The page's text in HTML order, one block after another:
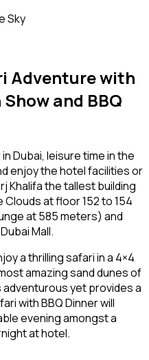
Sky
Adventure with
and BBQ
Dubai, leisure time in the
enjoy the hotel facilities or
Khalifa the tallest building
Clouds at floor 152 to 154
at 585 meters) and
Mall.
a thrilling safari in a 4×4
amazing sand dunes of
adventurous yet provides a
with BBQ Dinner will
evening amongst a
at hotel.